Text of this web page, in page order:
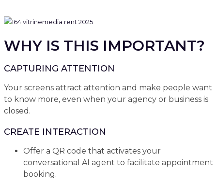
WHY IS THIS IMPORTANT?
CAPTURING ATTENTION
Your screens attract attention and make people want
to know more, even when your agency or business is
closed.
CREATE INTERACTION
Offer a QR code that activates your
conversational AI agent to facilitate appointment
booking.